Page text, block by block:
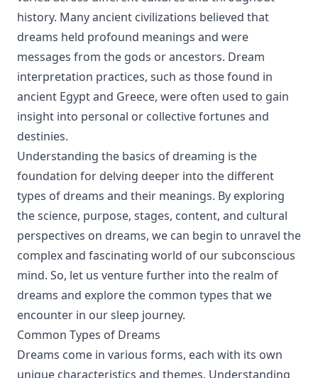
history. Many ancient civilizations believed that
dreams held profound meanings and were
messages from the gods or ancestors. Dream
interpretation practices, such as those found in
ancient Egypt and Greece, were often used to gain
insight into personal or collective fortunes and
destinies.
Understanding the basics of dreaming is the
foundation for delving deeper into the different
types of dreams and their meanings. By exploring
the science, purpose, stages, content, and cultural
perspectives on dreams, we can begin to unravel the
complex and fascinating world of our subconscious
mind. So, let us venture further into the realm of
dreams and explore the common types that we
encounter in our sleep journey.
Common Types of Dreams
Dreams come in various forms, each with its own
unique characteristics and themes. Understanding